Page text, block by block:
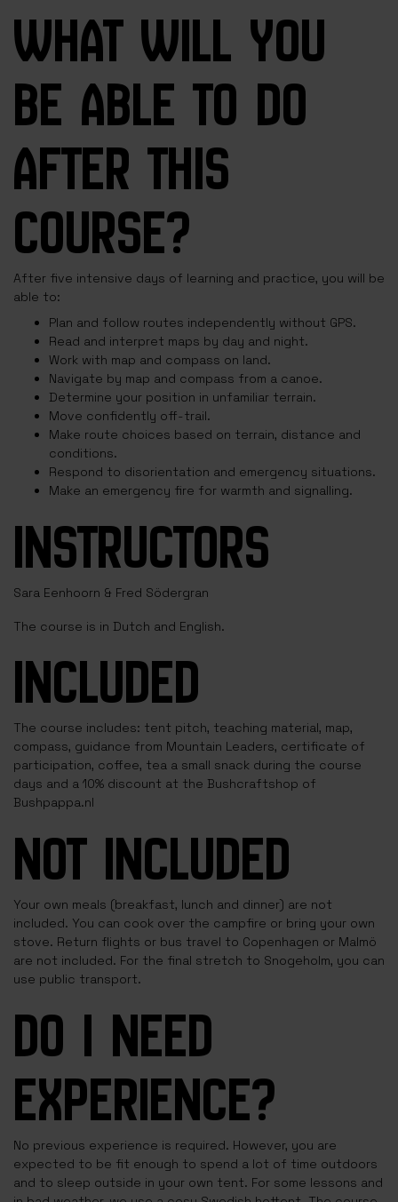
WHAT WILL YOU
BE ABLE TO DO
AFTER THIS
COURSE?
After five intensive days of learning and practice, you will be
able to:
Plan and follow routes independently without GPS.
Read and interpret maps by day and night.
Work with map and compass on land.
Navigate by map and compass from a canoe.
Determine your position in unfamiliar terrain.
Move confidently off-trail.
Make route choices based on terrain, distance and
conditions.
Respond to disorientation and emergency situations.
Make an emergency fire for warmth and signalling.
INSTRUCTORS
Sara Eenhoorn & Fred Södergran
The course is in Dutch and English.
INCLUDED
The course includes: tent pitch, teaching material, map,
compass, guidance from Mountain Leaders, certificate of
participation, coffee, tea a small snack during the course
days and a 10% discount at the Bushcraftshop of
Bushpappa.nl
NOT INCLUDED
Your own meals (breakfast, lunch and dinner) are not
included. You can cook over the campfire or bring your own
stove. Return flights or bus travel to Copenhagen or Malmö
are not included. For the final stretch to Snogeholm, you can
use public transport.
DO I NEED
EXPERIENCE?
No previous experience is required. However, you are
expected to be fit enough to spend a lot of time outdoors
and to sleep outside in your own tent. For some lessons and